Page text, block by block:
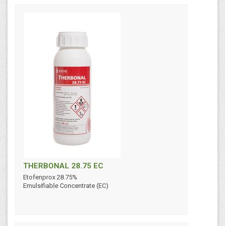
THERBONAL 28.75 EC
Etofenprox 28.75%
Emulsifiable Concentrate (EC)